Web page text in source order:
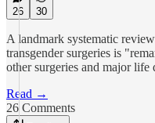
26 30
A landmark systematic
transgender surgeries is
other surgeries and major life
Read →
26 Comments